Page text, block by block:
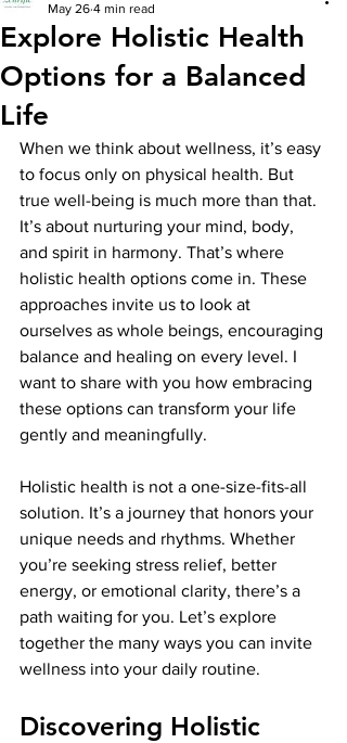
Explore Holistic Health
Options for a Balanced
Life
May 26 4 min read
When we think about wellness, it’s easy
to focus only on physical health. But
true well-being is much more than that.
It’s about nurturing your mind, body,
and spirit in harmony. That’s where
holistic health options come in. These
approaches invite us to look at
ourselves as whole beings, encouraging
balance and healing on every level. I
want to share with you how embracing
these options can transform your life
gently and meaningfully.
Holistic health is not a one-size-fits-all
solution. It’s a journey that honors your
unique needs and rhythms. Whether
you’re seeking stress relief, better
energy, or emotional clarity, there’s a
path waiting for you. Let’s explore
together the many ways you can invite
wellness into your daily routine.
Discovering Holistic